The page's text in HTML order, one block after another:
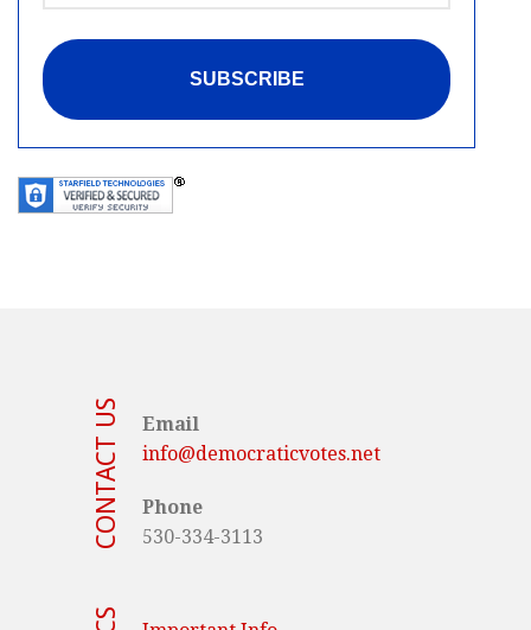
CONTACT US
Email
info@democraticvotes.net
Phone
530-334-3113